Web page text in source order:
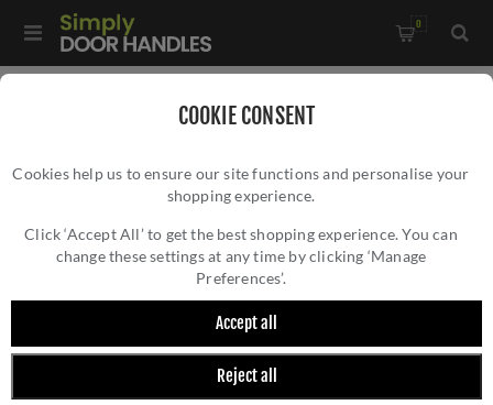
COOKIE CONSENT
Cookies help us to ensure our site functions and personalise your
shopping experience.
Click ‘Accept All’ to get the best shopping experience. You can
change these settings at any time by clicking ‘Manage
Preferences’.
Accept all
Reject all
0
TYNE SHELF BRACKET IN POLISHED NICKEL